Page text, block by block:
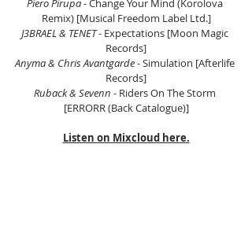
Piero Pirupa - Change Your Mind (Korolova
Remix) [Musical Freedom Label Ltd.]
J3BRAEL & TENET - Expectations [Moon Magic
Records]
Anyma & Chris Avantgarde - Simulation [Afterlife
Records]
Ruback & Sevenn - Riders On The Storm
[ERRORR (Back Catalogue)]
Listen on Mixcloud here.